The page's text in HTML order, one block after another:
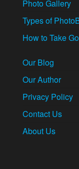
Photo Gallery
Types of
How to Take
Our Blog
Our Author
Privacy Policy
Contact Us
About Us